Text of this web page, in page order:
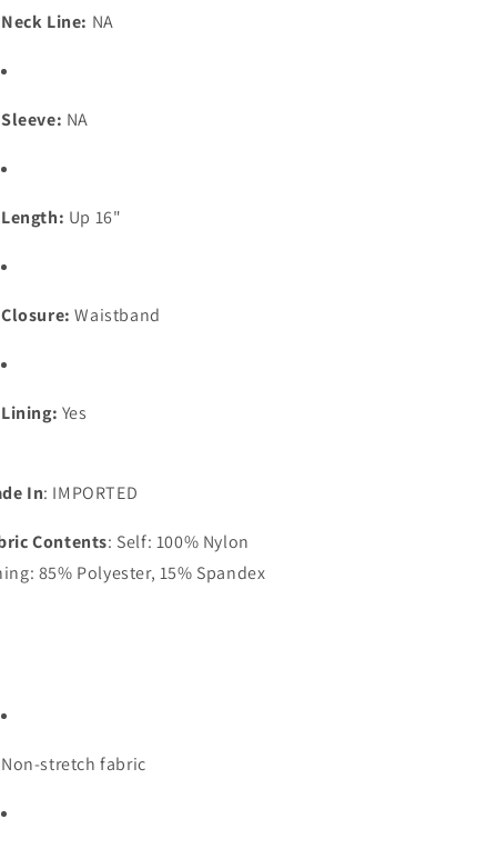
Neck Line: NA
Sleeve: NA
Length: Up 16"
Closure:Waistband
Lining: Yes
In: IMPORTED
Contents: Self: 100% Nylon
85% Polyester, 15% Spandex
Non-stretch fabric